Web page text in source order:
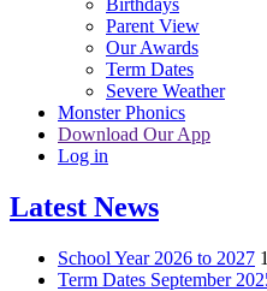
Parent View
Our Awards
Term Dates
Severe Weather
Monster Phonics
Download Our App
Log in
Latest News
School Year 2026 to 2027
Term Dates September